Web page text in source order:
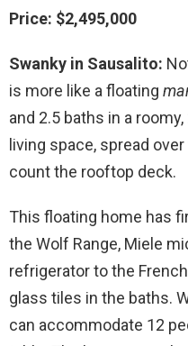
Price: $2,495,000
Swanky in Sausalito:
is more like a floating
and 2.5 baths in a roomy,
living space, spread
count the rooftop deck.
This floating home has
the Wolf Range, Miele
refrigerator to the
glass tiles in the baths.
can accommodate 12